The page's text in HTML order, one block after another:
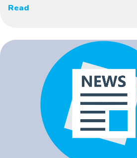
Read